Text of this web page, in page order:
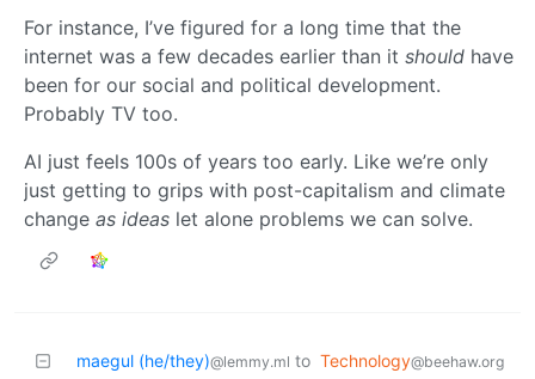
For instance, I’ve figured for a long time that the
internet was a few decades earlier than it should have
been for our social and political development.
Probably TV too.
AI just feels 100s of years too early. Like we’re only
just getting to grips with post-capitalism and climate
change as ideas let alone problems we can solve.
maegul (he/they)@lemmy.ml to Technology@beehaw.org